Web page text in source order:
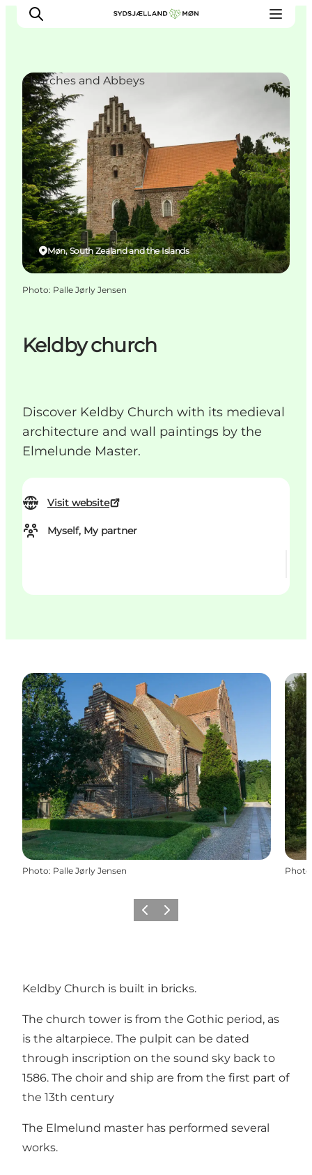
Things to do
Cities and places
Events
Places to eat
Accommodation
Plan your trip
Keldby church
Discover Keldby Church with its medieval
architecture and wall paintings by the
Elmelunde Master.
Visit website
Myself, My partner
Møn, South Zealand and the Islands
Churches and Abbeys
Photo: Palle Jørly Jensen
Photo: Palle Jørly Jensen Photo
Previous
Next
Keldby Church is built in bricks.
The church tower is from the Gothic period, as
is the altarpiece. The pulpit can be dated
through inscription on the sound sky back to
1586. The choir and ship are from the first part of
the 13th century
The Elmelund master has performed several
works.